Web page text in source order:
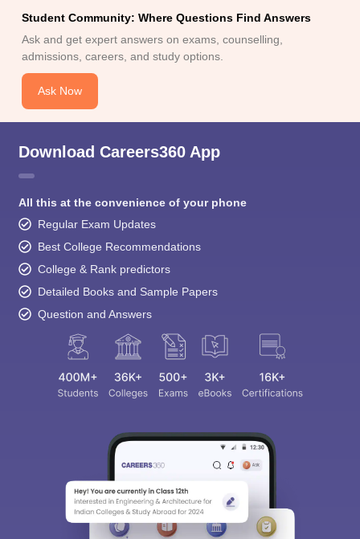
Student Community: Where Questions Find Answers
Ask and get expert answers on exams, counselling,
admissions, careers, and study options.
Ask Now
Download Careers360 App
All this at the convenience of your phone
Regular Exam Updates
Best College Recommendations
College & Rank predictors
Detailed Books and Sample Papers
Question and Answers